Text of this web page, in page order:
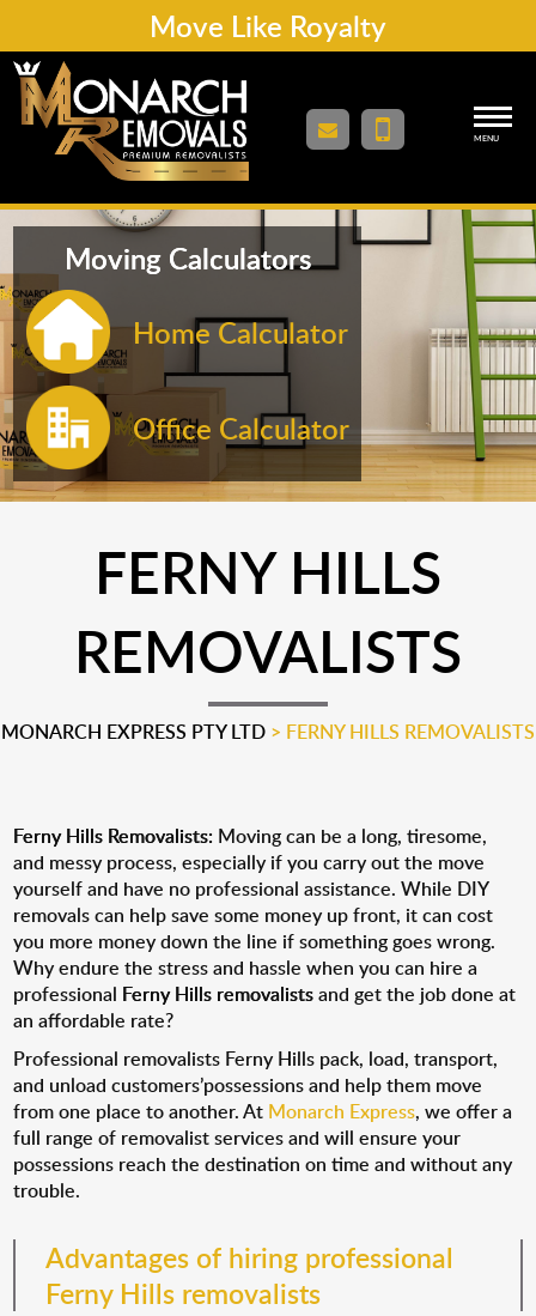
Move Like Royalty
MENU
Moving Calculators
Home Calculator
Office Calculator
FERNY HILLS
REMOVALISTS
MONARCH EXPRESS PTY LTD > FERNY HILLS REMOVALISTS
Ferny Hills Removalists: Moving can be a long, tiresome,
and messy process, especially if you carry out the move
yourself and have no professional assistance. While DIY
removals can help save some money up front, it can cost
you more money down the line if something goes wrong.
Why endure the stress and hassle when you can hire a
professional Ferny Hills removalistsand get the job done at
an affordable rate?
Professional removalists Ferny Hills pack, load, transport,
and unload customers’possessions and help them move
from one place to another. At Monarch Express, we offer a
full range of removalist services and will ensure your
possessions reach the destination on time and without any
trouble.
Advantages of hiring professional
Ferny Hills removalists